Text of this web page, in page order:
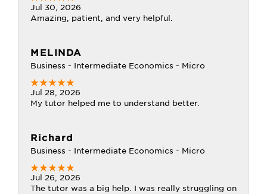
Jul 30, 2026
Amazing, patient, and very helpful.
MELINDA
Business - Intermediate Economics - Micro
Jul 28, 2026
My tutor helped me to understand better.
Richard
Business - Intermediate Economics - Micro
Jul 26, 2026
The tutor was a big help. I was really struggling on